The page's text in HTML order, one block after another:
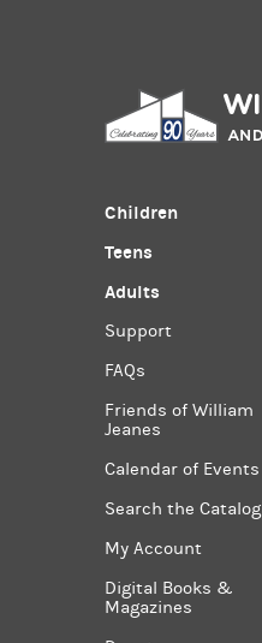
Children
Teens
Adults
Support
FAQs
Friends of William
Jeanes
Calendar of Events
Search the Catalog
My Account
Digital Books &
Magazines